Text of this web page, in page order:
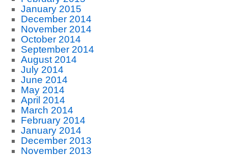
January 2015
December 2014
November 2014
October 2014
September 2014
August 2014
July 2014
June 2014
May 2014
April 2014
March 2014
February 2014
January 2014
December 2013
November 2013